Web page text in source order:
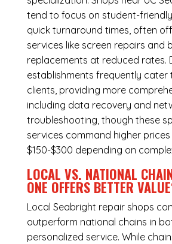
tend to focus on student-
quick turnaround times, often
services like screen repairs and
replacements at reduced rates.
establishments frequently cater
clients, providing more
including data recovery and
troubleshooting, though these
services command higher
$150-$300 depending on
LOCAL VS. NATIONAL
ONE OFFERS BETTER
Local Seabright repair shops
outperform national chains in
personalized service. While